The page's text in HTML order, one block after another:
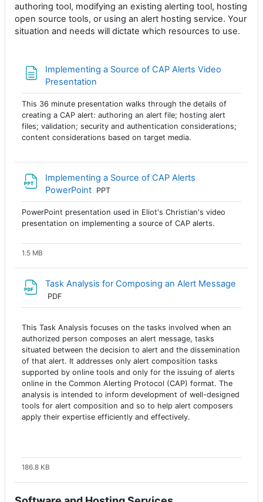
authoring tool, modifying an existing alerting tool, hosting
open source tools, or using an alert hosting service. Your
situation and needs will dictate which resources to use.
Implementing a Source of CAP Alerts Video
Presentation
This 36 minute presentation walks through the details of
creating a CAP alert: authoring an alert file; hosting alert
files; validation; security and authentication considerations;
content considerations based on target media.
Implementing a Source of CAP Alerts
PowerPoint Archivo
PPT
PowerPoint presentation used in Eliot's Christian's video
presentation on implementing a source of CAP alerts.
1.5 MB
Task Analysis for Composing an Alert Message
Archivo
PDF
This Task Analysis focuses on the tasks involved when an
authorized person composes an alert message, tasks
situated between the decision to alert and the dissemination
of that alert. It addresses only alert composition tasks
supported by online tools and only for the issuing of alerts
online in the Common Alerting Protocol (CAP) format. The
analysis is intended to inform development of well-designed
tools for alert composition and so to help alert composers
apply their expertise efficiently and effectively.
186.8 KB